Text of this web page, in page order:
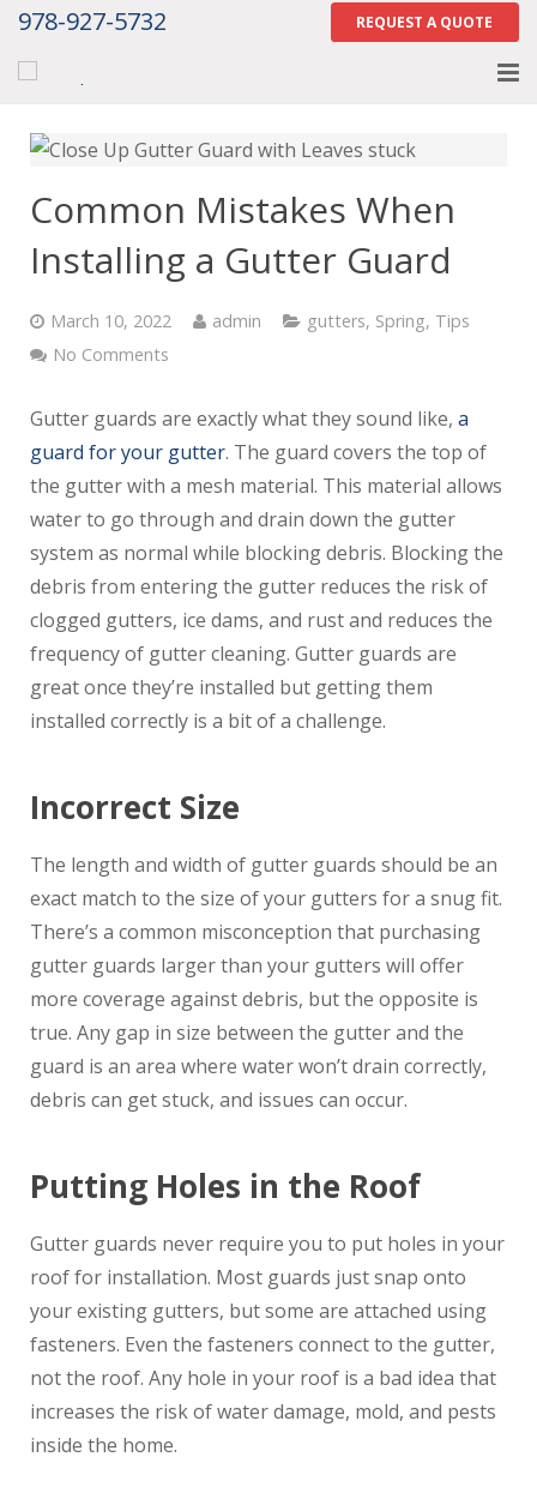
978-927-5732 REQUEST A QUOTE
Home
Contact Us
Careers
Tell Us How We Did
Common Mistakes When
Installing a Gutter Guard
March 10, 2022 admin gutters, Spring, Tips
No Comments
Gutter guards are exactly what they sound like, a
guard for your gutter. The guard covers the top of
the gutter with a mesh material. This material allows
water to go through and drain down the gutter
system as normal while blocking debris. Blocking the
debris from entering the gutter reduces the risk of
clogged gutters, ice dams, and rust and reduces the
frequency of gutter cleaning. Gutter guards are
great once they’re installed but getting them
installed correctly is a bit of a challenge.
Incorrect Size
The length and width of gutter guards should be an
exact match to the size of your gutters for a snug fit.
There’s a common misconception that purchasing
gutter guards larger than your gutters will offer
more coverage against debris, but the opposite is
true. Any gap in size between the gutter and the
guard is an area where water won’t drain correctly,
debris can get stuck, and issues can occur.
Putting Holes in the Roof
Gutter guards never require you to put holes in your
roof for installation. Most guards just snap onto
your existing gutters, but some are attached using
fasteners. Even the fasteners connect to the gutter,
not the roof. Any hole in your roof is a bad idea that
increases the risk of water damage, mold, and pests
inside the home.